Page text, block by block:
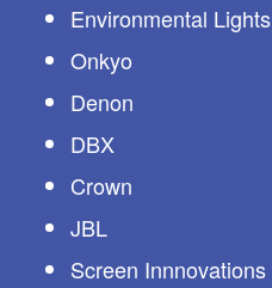
Environmental Lights
Onkyo
Denon
DBX
Crown
JBL
Screen Innnovations